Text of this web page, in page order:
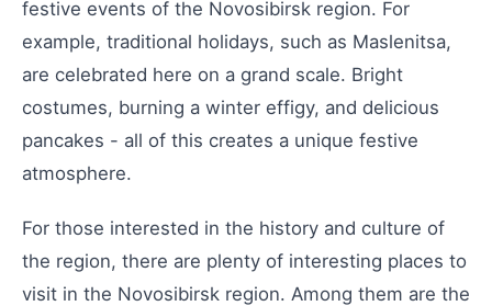
festive events of the Novosibirsk region. For
example, traditional holidays, such as Maslenitsa,
are celebrated here on a grand scale. Bright
costumes, burning a winter effigy, and delicious
pancakes - all of this creates a unique festive
atmosphere.
For those interested in the history and culture of
the region, there are plenty of interesting places to
visit in the Novosibirsk region. Among them are the